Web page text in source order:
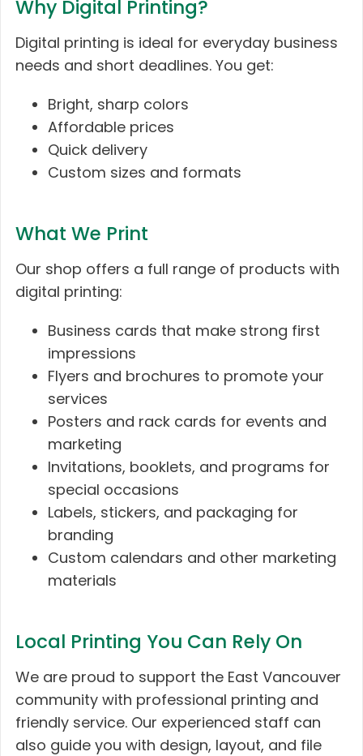
Why Digital Printing?
Digital printing is ideal for everyday business
needs and short deadlines. You get:
Bright, sharp colors
Affordable prices
Quick delivery
Custom sizes and formats
What We Print
Our shop offers a full range of products with
digital printing:
Business cards that make strong first
impressions
Flyers and brochures to promote your
services
Posters and rack cards for events and
marketing
Invitations, booklets, and programs for
special occasions
Labels, stickers, and packaging for
branding
Custom calendars and other marketing
materials
Local Printing You Can Rely On
We are proud to support the East Vancouver
community with professional printing and
friendly service. Our experienced staff can
also guide you with design, layout, and file